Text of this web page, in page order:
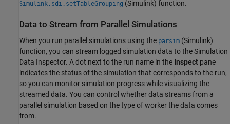
Simulink.sdi.setTableGrouping (Simulink) function.
Data to Stream from Parallel Simulations
When you run parallel simulations using the parsim (Simulink)
function, you can stream logged simulation data to the Simulation
Data Inspector. A dot next to the run name in the Inspect pane
indicates the status of the simulation that corresponds to the run,
so you can monitor simulation progress while visualizing the
streamed data. You can control whether data streams from a
parallel simulation based on the type of worker the data comes
from.